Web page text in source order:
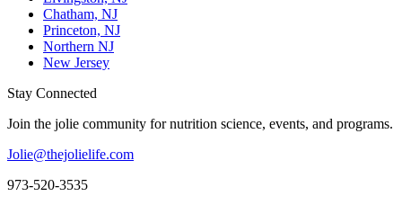
Chatham, NJ
Princeton, NJ
Northern NJ
New Jersey
Stay Connected
Join the jolie community for nutrition science, events, and programs.
Jolie@thejolielife.com
973-520-3535